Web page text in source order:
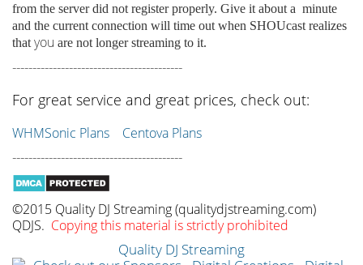
from the server did not register properly. Give it about a minute
and the current connection will time out when SHOUcast realizes
that you are not longer streaming to it.
------------------------------------------
For great service and great prices, check out:
WHMSonic Plans Centova Plans
------------------------------------------
©2015 Quality DJ Streaming (qualitydjstreaming.com)
QDJS. Copying this material is strictly prohibited
Quality DJ Streaming